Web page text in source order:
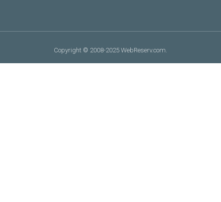
Copyright © 2008-2025 WebReserv.com.